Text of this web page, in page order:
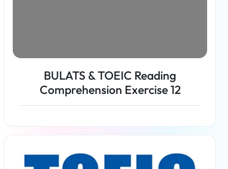
BULATS & TOEIC Reading
Comprehension Exercise 12